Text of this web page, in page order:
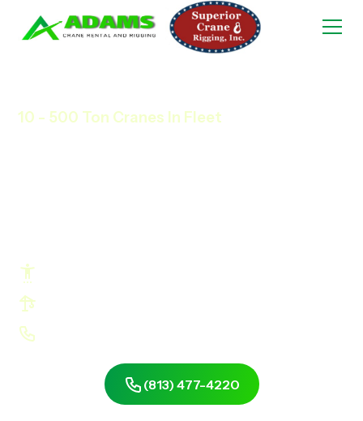
10 - 500 Ton Cranes In Fleet
(813) 477-4220